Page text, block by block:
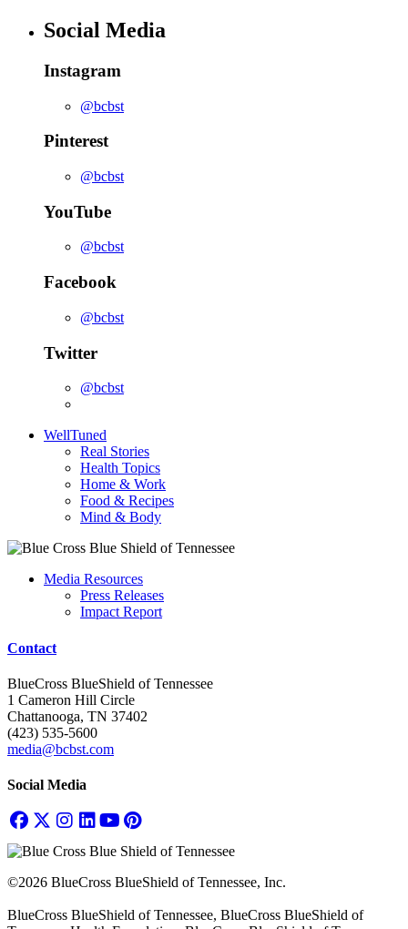
Social Media
Instagram
@bcbst
Pinterest
@bcbst
YouTube
@bcbst
Facebook
@bcbst
Twitter
@bcbst
WellTuned
Real Stories
Health Topics
Home & Work
Food & Recipes
Mind & Body
Media Resources
Press Releases
Impact Report
Contact
BlueCross BlueShield of Tennessee
1 Cameron Hill Circle
Chattanooga, TN 37402
(423) 535-5600
media@bcbst.com
Social Media
©2026 BlueCross BlueShield of Tennessee, Inc.
BlueCross BlueShield of Tennessee, BlueCross BlueShield of